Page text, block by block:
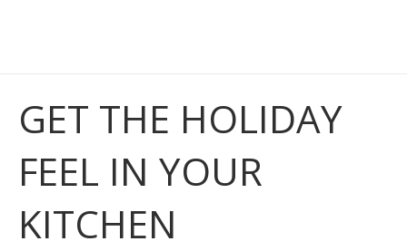
GET THE HOLIDAY
FEEL IN YOUR
KITCHEN